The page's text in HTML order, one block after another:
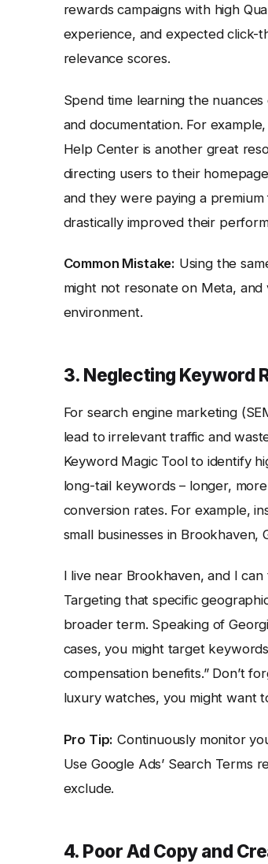
rewards campaigns with high
experience, and expected click-
relevance scores.
Spend time learning the
and documentation. For
Help Center is another great
directing users to their
and they were paying a
drastically improved their
Common Mistake: Using the
might not resonate on Meta, and
environment.
3. Neglecting Keyword
For search engine marketing
lead to irrelevant traffic and
Keyword Magic Tool to identify
long-tail keywords – longer,
conversion rates. For example,
small businesses in Brookhaven,
I live near Brookhaven, and I
Targeting that specific
broader term. Speaking of
cases, you might target
compensation benefits.” Don’t
luxury watches, you might want
Pro Tip: Continuously monitor
Use Google Ads’ Search
exclude.
4. Poor Ad Copy and